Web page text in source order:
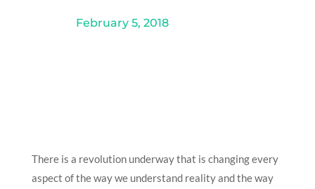
February 5, 2018
There is a revolution underway that is changing every
aspect of the way we understand reality and the way